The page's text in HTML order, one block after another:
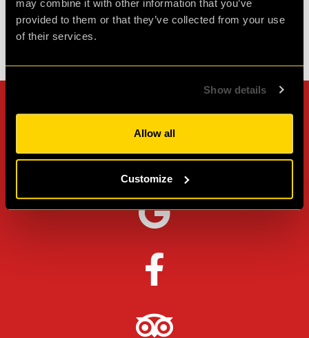
may combine it with other information that you’ve
provided to them or that they’ve collected from your use
of their services.
Show details
Allow all
Customize
Can't stop? Leave us a
review on other platforms!